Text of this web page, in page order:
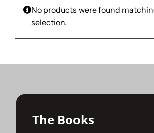
The Car
The Challenge
Gallery
No products were found
selection.
The Books